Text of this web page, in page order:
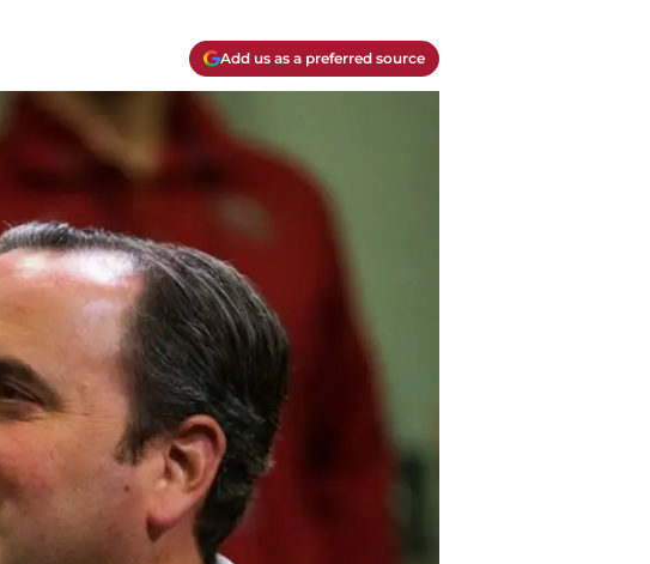
Add us as a preferred source